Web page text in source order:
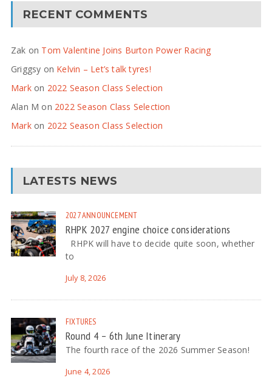
RECENT COMMENTS
Zak on Tom Valentine Joins Burton Power Racing
Griggsy on Kelvin – Let’s talk tyres!
Markon 2022 Season Class Selection
Alan M on 2022 Season Class Selection
Markon 2022 Season Class Selection
LATESTS NEWS
2027ANNOUNCEMENT
RHPK 2027 engine choice considerations
RHPK will have to decide quite soon, whether
to
July 8, 2026
FIXTURES
Round 4 – 6th June Itinerary
The fourth race of the 2026 Summer Season!
June 4, 2026